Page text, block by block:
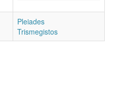
Pleiades
Trismegistos